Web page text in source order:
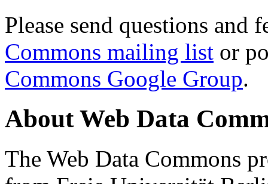
Please send questions and
Commons mailing list or
Commons Google Group.
About Web Data
The Web Data Commons